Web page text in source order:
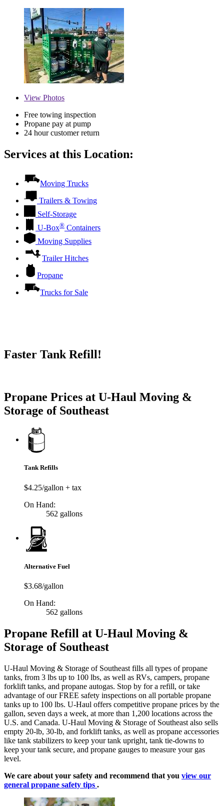
View Photos
Free towing inspection
Propane pay at pump
24 hour customer return
Services at this Location:
Moving Trucks
Trailers & Towing
Self-Storage
U-Box® Containers
Moving Supplies
Trailer Hitches
Propane
Trucks for Sale
Faster Tank Refill!
Propane Prices at U-Haul Moving &
Storage of Southeast
Tank Refills
$4.25/gallon + tax
On Hand:
562 gallons
Alternative Fuel
$3.68/gallon
On Hand:
562 gallons
Propane Refill at U-Haul Moving &
Storage of Southeast
U-Haul Moving & Storage of Southeast fills all types of propane
tanks, from 3 lbs up to 100 lbs, as well as RVs, campers, propane
forklift tanks, and propane autogas. Stop by for a refill, or take
advantage of our FREE safety inspections on all portable propane
tanks up to 100 lbs. U-Haul offers competitive propane prices by the
gallon, seven days a week, at more than 1,200 locations across the
U.S. and Canada. U-Haul Moving & Storage of Southeast also sells
empty 20-lb, 30-lb, and forklift tanks, as well as propane accessories
like tank stabilizers to keep your tank upright, tank tie-downs to
keep your tank secure, and propane gauges to measure your gas
level.
We care about your safety and recommend that you view our
general propane safety tips .